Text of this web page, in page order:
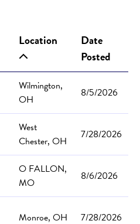
Location
Date
Posted
Wilmington,
OH
8/5/2026
West
Chester, OH
7/28/2026
O FALLON,
MO
8/6/2026
Monroe, OH 7/28/2026